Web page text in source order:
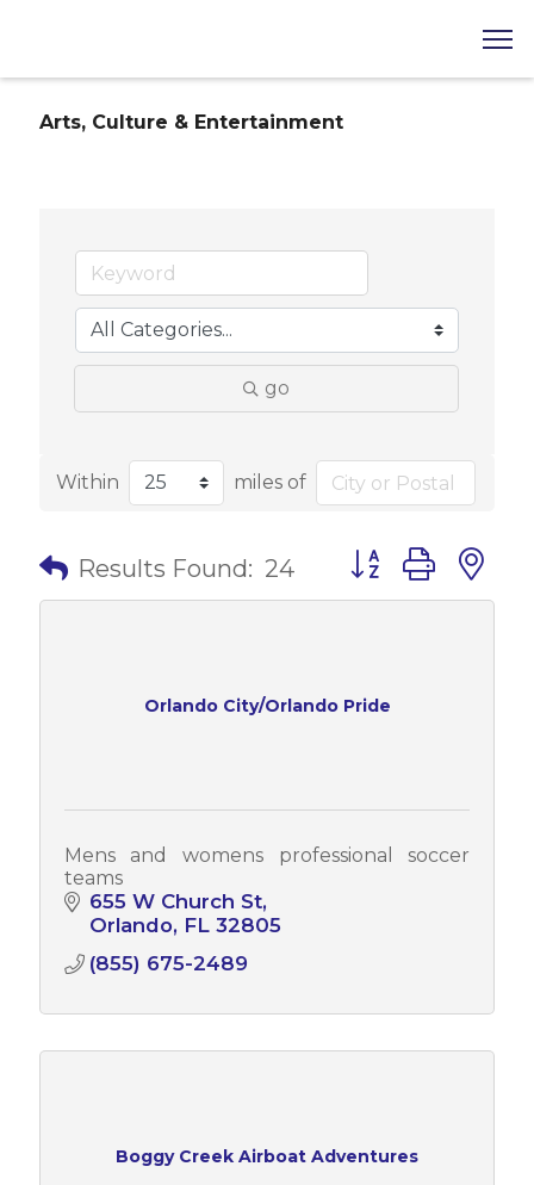
Arts, Culture & Entertainment
go
Within miles of
Results Found: 24 Button group with
Orlando City/Orlando Pride
Mens and womens professional soccer
teams
655 W Church St
Orlando FL 32805
(855) 675-2489
Boggy Creek Airboat Adventures